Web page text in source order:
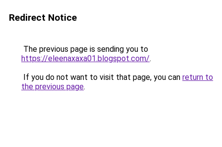
Redirect Notice
The previous page is sending you to
https://eleenaxaxa01.blogspot.com/.
If you do not want to visit that page, you can return to
the previous page.